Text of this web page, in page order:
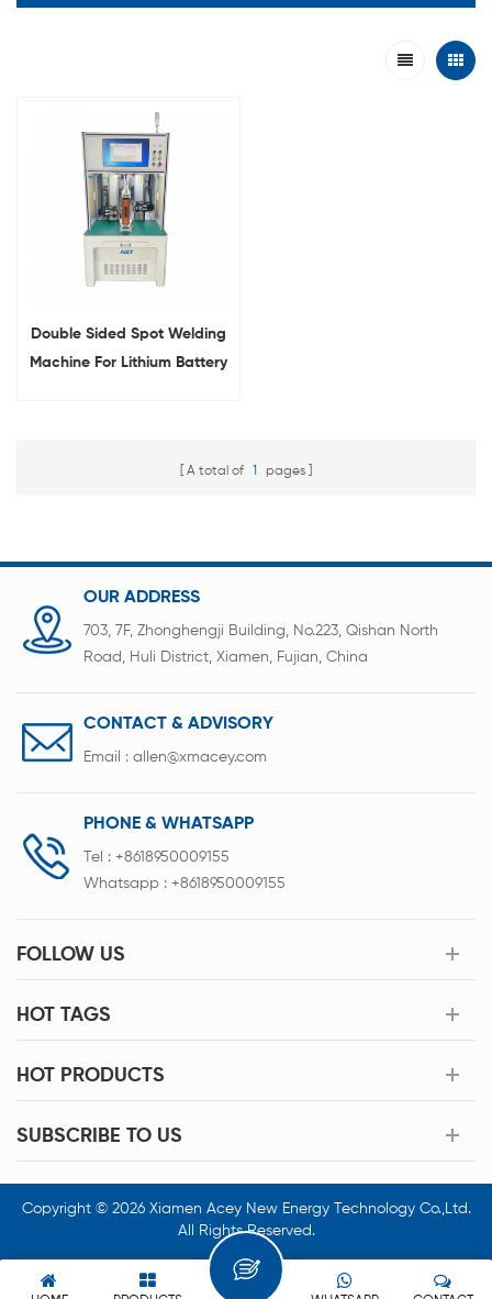
Double Sided Spot Welding
Machine For Lithium Battery
A total of 1 pages
OUR ADDRESS
703, 7F, Zhonghengji Building, No.223, Qishan North
Road, Huli District, Xiamen, Fujian, China
CONTACT & ADVISORY
Email : allen@xmacey.com
PHONE & WHATSAPP
Tel : +8618950009155
Whatsapp : +8618950009155
FOLLOW US
HOT TAGS
HOT PRODUCTS
SUBSCRIBE TO US
Copyright © 2026 Xiamen Acey New Energy Technology Co.,Ltd.
All Rights Reserved.